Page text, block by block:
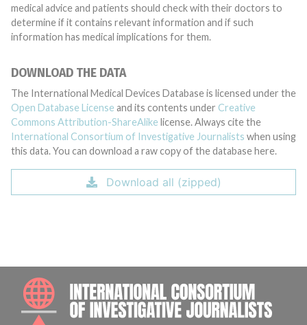
medical advice and patients should check with their doctors to
determine if it contains relevant information and if such
information has medical implications for them.
DOWNLOAD THE DATA
The International Medical Devices Database is licensed under the
Open Database License and its contents under Creative
Commons Attribution-ShareAlike license. Always cite the
International Consortium of Investigative Journalists when using
this data. You can download a raw copy of the database here.
Download all (zipped)